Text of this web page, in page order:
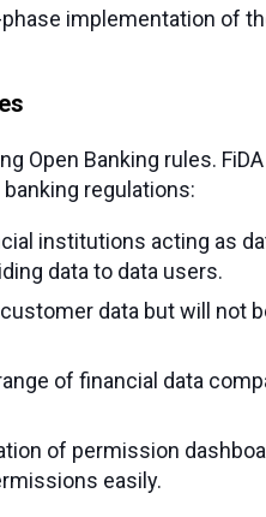
implementation of
Open Banking rules.
regulations:
institutions acting as
data to data users.
data but will not
of financial data
of permission
easily.